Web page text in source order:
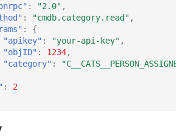
: "2.0" ,
: "cmdb.category.read" ,
:
{
"apikey" : "your-api-key" ,
"objID" : 1234,
"category" :
:
2